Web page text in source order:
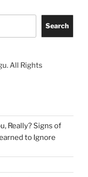
Search
All Rights
Really? Signs of
to Ignore